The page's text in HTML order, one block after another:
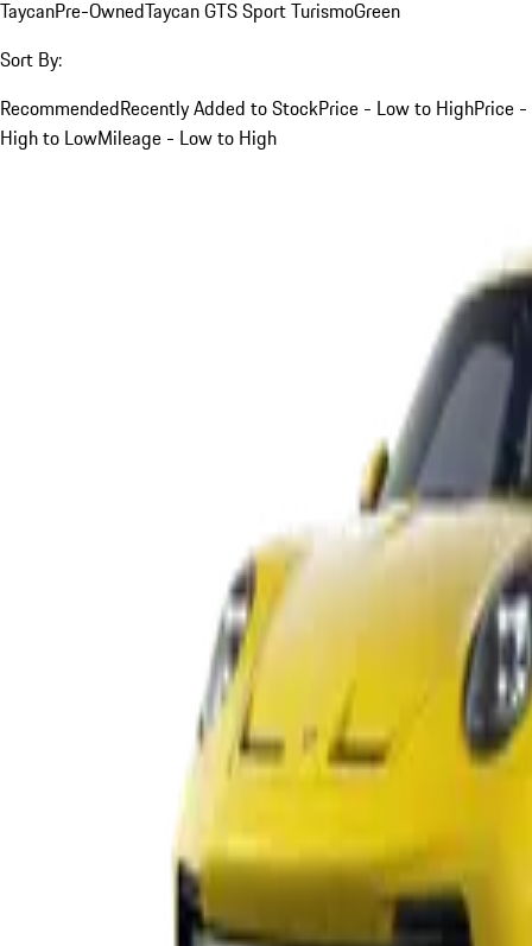
TaycanPre-OwnedTaycan GTS Sport TurismoGreen
Sort By:
RecommendedRecently Added to StockPrice - Low to HighPrice -
High to LowMileage - Low to High